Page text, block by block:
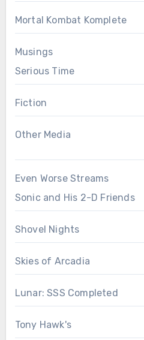
Mortal Kombat Komplete
Musings
Serious Time
Fiction
Other Media
Even Worse Streams
Sonic and His 2-D Friends
Shovel Nights
Skies of Arcadia
Lunar: SSS Completed
Tony Hawk's